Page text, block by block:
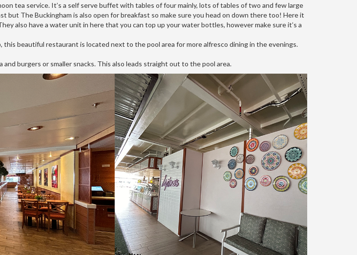
tea service. It’s a self serve buffet with tables of four mainly, lots of tables of two and few large
The Buckingham is also open for breakfast so make sure you head on down there too! Here it
also have a water unit in here that you can top up your water bottles, however make sure it’s a
beautiful restaurant is located next to the pool area for more alfresco dining in the evenings.
burgers or smaller snacks. This also leads straight out to the pool area.